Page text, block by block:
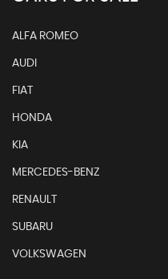
ALFA ROMEO
AUDI
FIAT
HONDA
KIA
MERCEDES-BENZ
RENAULT
SUBARU
VOLKSWAGEN